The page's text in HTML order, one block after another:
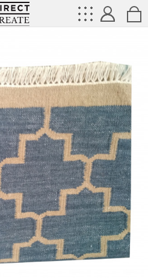
Directcreate